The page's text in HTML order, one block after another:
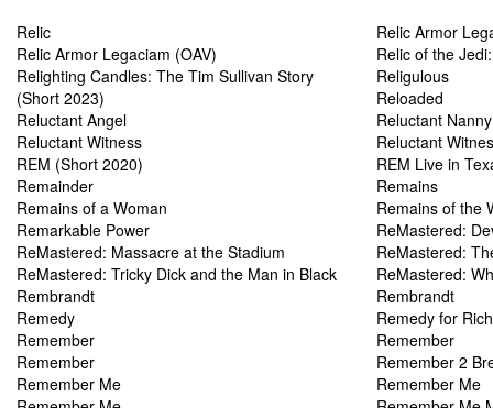
Relic
Relic Armor
Relic Armor Legaciam (OAV)
Relic of the
Relighting Candles: The Tim Sullivan Story
(Short 2023)
Religulous
Reloaded
Reluctant Angel
Reluctant Nanny
Reluctant Witness
Reluctant
REM (Short 2020)
REM Live in
Remainder
Remains
Remains of a Woman
Remains of the
Remarkable Power
ReMastered:
ReMastered: Massacre at the Stadium
ReMastered:
ReMastered: Tricky Dick and the Man in Black
ReMastered:
Rembrandt
Rembrandt
Remedy
Remedy for
Remember
Remember
Remember
Remember 2
Remember Me
Remember Me